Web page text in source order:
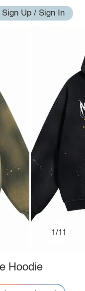
Sign Up / Sign In
1/11
Hoodie